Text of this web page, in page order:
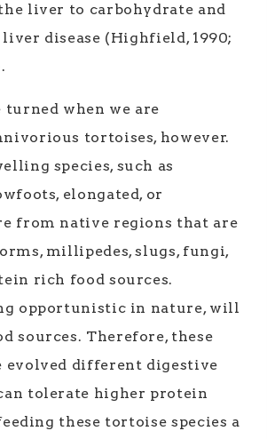
liver to carbohydrate and
disease (Highfield, 1990;
turned when we are
tortoises, however.
species, such as
elongated, or
from native regions that are
millipedes, slugs, fungi,
rich food sources.
opportunistic in nature, will
sources. Therefore, these
evolved different digestive
tolerate higher protein
these tortoise species a